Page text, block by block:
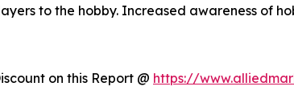
to the hobby. Increased awareness of
on this Report @ https://